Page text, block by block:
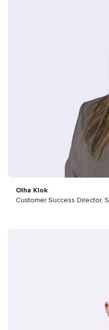
Olha Klok
Customer Success Director,